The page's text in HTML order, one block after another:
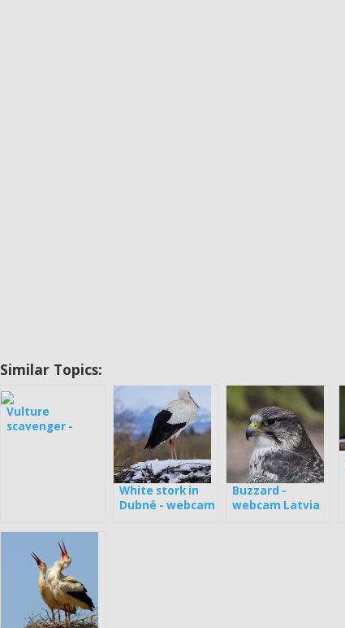
Similar Topics:
Vulture
scavenger -
White stork in
Dubné - webcam
Buzzard -
webcam Latvia